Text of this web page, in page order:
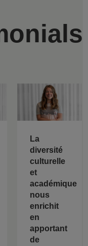
La
diversité
culturelle
et
académique
nous
enrichit
en
apportant
de